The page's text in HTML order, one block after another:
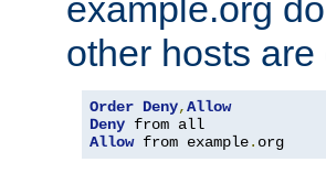
example.org
other hosts
Order Deny,Allow
Deny
Allow from example. org